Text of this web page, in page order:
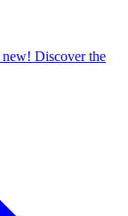
new! Discover the